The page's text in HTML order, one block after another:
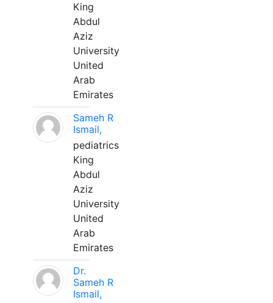
King
Abdul
Aziz
University
United
Arab
Emirates
Sameh R
Ismail,
pediatrics
King
Abdul
Aziz
University
United
Arab
Emirates
Dr.
Sameh R
Ismail,